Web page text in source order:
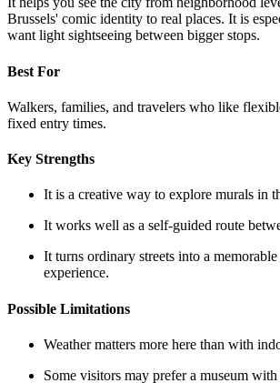
Brussels' comic identity to real places. It is
want light sightseeing between bigger stops.
Best For
Walkers, families, and travelers who like
fixed entry times.
Key Strengths
It is a creative way to explore murals in
It works well as a self-guided route
It turns ordinary streets into a
experience.
Possible Limitations
Weather matters more here than with
Some visitors may prefer a museum